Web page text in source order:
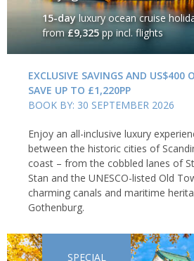
15-dayluxury ocean cruise
from£9,325pp incl. flights
EXCLUSIVE SAVINGS AND US$400
SAVE UP TO £1,220PP
BOOK BY: 30 SEPTEMBER 2026
Enjoy an all-inclusive luxury
between the historic cities of
coast – from the cobbled lanes of
Stan and the UNESCO-listed Old
charming canals and maritime
Gothenburg.
SPECIAL